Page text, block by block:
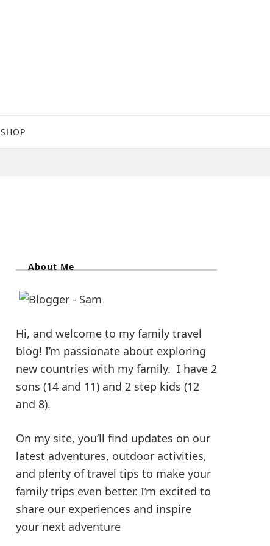
SHOP
About Me
Hi, and welcome to my family travel
blog! I’m passionate about exploring
new countries with my family. I have 2
sons (14 and 11) and 2 step kids (12
and 8).
On my site, you’ll find updates on our
latest adventures, outdoor activities,
and plenty of travel tips to make your
family trips even better. I’m excited to
share our experiences and inspire
your next adventure